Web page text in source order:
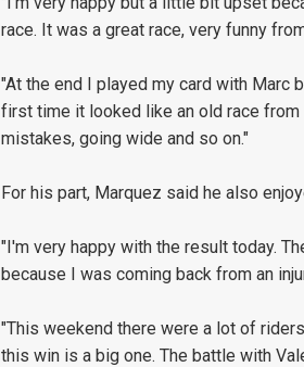
race. It was a great race, very funny
"At the end I played my card with Marc
first time it looked like an old race from
mistakes, going wide and so on."
For his part, Marquez said he also
"I'm very happy with the result today.
because I was coming back from an
"This weekend there were a lot of
this win is a big one. The battle with